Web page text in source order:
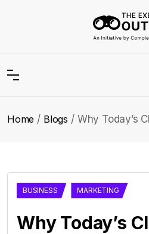
Home Blogs
BUSINESS MARKETING
Why Today’s